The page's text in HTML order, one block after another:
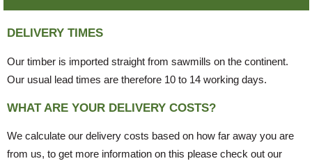
DELIVERY TIMES
Our timber is imported straight from sawmills on the continent.
Our usual lead times are therefore 10 to 14 working days.
WHAT ARE YOUR DELIVERY COSTS?
We calculate our delivery costs based on how far away you are
from us, to get more information on this please check out our